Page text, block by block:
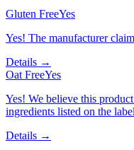
Gluten FreeYes
Yes! The manufacturer
Details →
Oat FreeYes
Yes! We believe this
ingredients listed on the
Details →